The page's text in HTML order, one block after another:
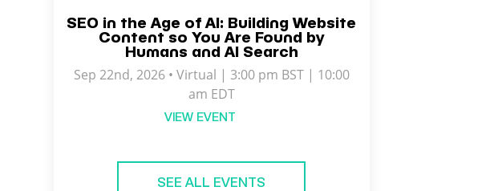
SEO in the Age of AI: Building Website
Content so You Are Found by
Humans and AI Search
Sep 22nd, 2026 • Virtual | 3:00 pm BST | 10:00
am EDT
VIEW EVENT
SEE ALL EVENTS